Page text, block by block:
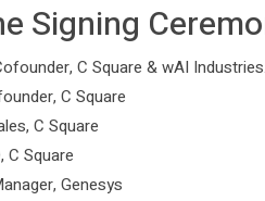
Signing
C Square & wAI Industries.
C Square
C Square
C Square
Genesys